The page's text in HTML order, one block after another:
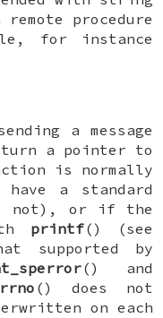
procedure
for instance
a message
a pointer to
is normally
a standard
not), or if the
printf() (see
supported by
() and
() does not
on each